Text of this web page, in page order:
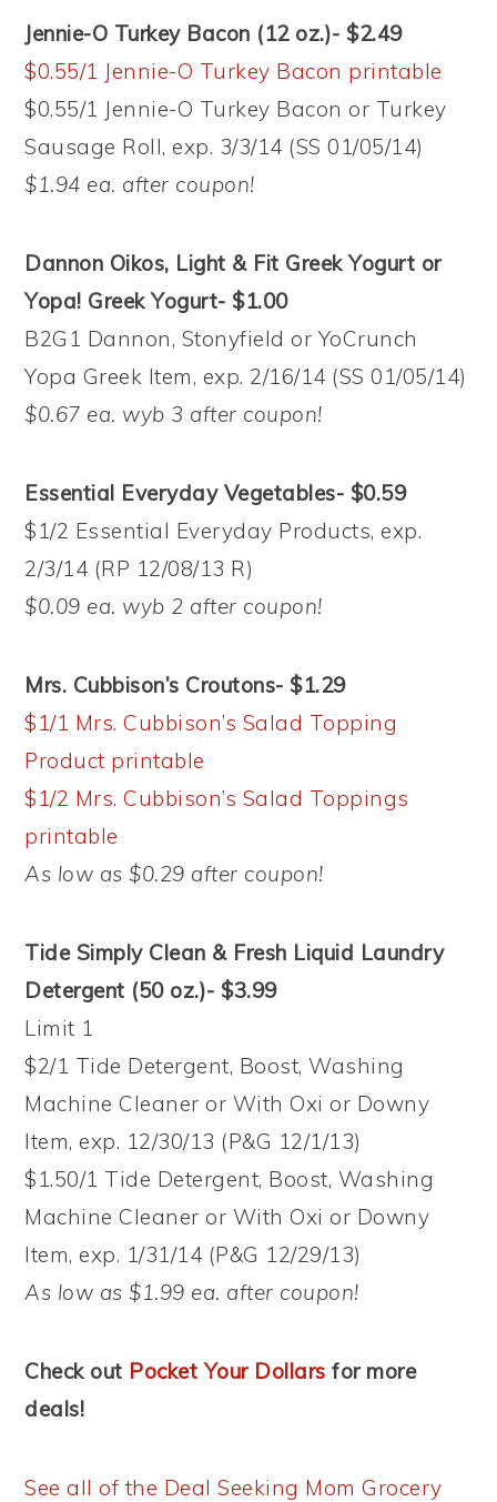
Jennie-O Turkey Bacon (12 oz.)- $2.49
$0.55/1 Jennie-O Turkey Bacon printable
$0.55/1 Jennie-O Turkey Bacon or Turkey
Sausage Roll, exp. 3/3/14 (SS 01/05/14)
$1.94 ea. after coupon!
Dannon Oikos, Light & Fit Greek Yogurt or
Yopa! Greek Yogurt- $1.00
B2G1 Dannon, Stonyfield or YoCrunch
Yopa Greek Item, exp. 2/16/14 (SS 01/05/14)
$0.67 ea. wyb 3 after coupon!
Essential Everyday Vegetables- $0.59
$1/2 Essential Everyday Products, exp.
2/3/14 (RP 12/08/13 R)
$0.09 ea. wyb 2 after coupon!
Mrs. Cubbison’s Croutons- $1.29
$1/1 Mrs. Cubbison’s Salad Topping
Product printable
$1/2 Mrs. Cubbison’s Salad Toppings
printable
As low as $0.29 after coupon!
Tide Simply Clean & Fresh Liquid Laundry
Detergent (50 oz.)- $3.99
Limit 1
$2/1 Tide Detergent, Boost, Washing
Machine Cleaner or With Oxi or Downy
Item, exp. 12/30/13 (P&G 12/1/13)
$1.50/1 Tide Detergent, Boost, Washing
Machine Cleaner or With Oxi or Downy
Item, exp. 1/31/14 (P&G 12/29/13)
As low as $1.99 ea. after coupon!
Check out Pocket Your Dollars for more
deals!
See all of the Deal Seeking Mom Grocery